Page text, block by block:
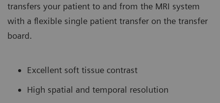
transfers your patient to and from the MRI system
with a flexible single patient transfer on the transfer
board.
Excellent soft tissue contrast
High spatial and temporal resolution